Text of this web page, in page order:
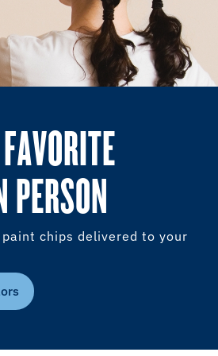
PERSON
chips delivered to your